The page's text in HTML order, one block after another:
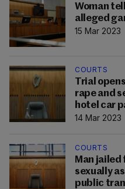
Woman
alleged
15 Mar 2023
COURTS
Trial
rape and
hotel car
14 Mar 2023
COURTS
Man
sexually
public